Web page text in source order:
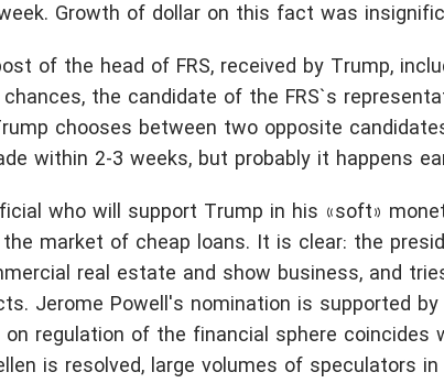
Growth of dollar on this fact was
of the head of FRS, received by Trump,
the candidate of the FRS`s
chooses between two opposite
within 2-3 weeks, but probably it happens
who will support Trump in his «soft»
market of cheap loans. It is clear: the
real estate and show business, and
Jerome Powell's nomination is supported
regulation of the financial sphere coincides
is resolved, large volumes of speculators